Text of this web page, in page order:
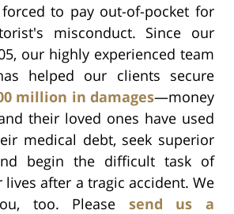
to pay out-of-pocket for
misconduct. Since our
our highly experienced team
helped our clients secure
million in damages—money
their loved ones have used
medical debt, seek superior
begin the difficult task of
after a tragic accident. We
too. Please send us a